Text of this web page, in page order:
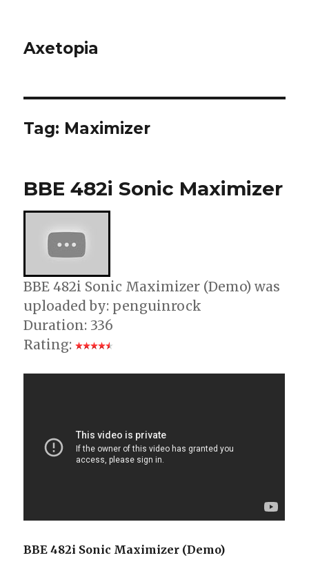
Axetopia
Tag: Maximizer
BBE 482i Sonic Maximizer
BBE 482i Sonic Maximizer (Demo) was
uploaded by: penguinrock
Duration: 336
Rating:
BBE 482i Sonic Maximizer (Demo)